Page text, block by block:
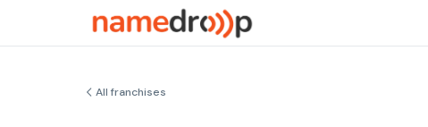
All franchises